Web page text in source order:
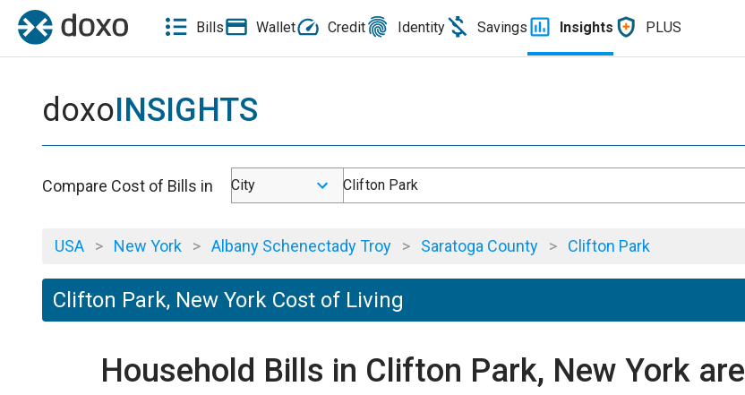
Bills Wallet Credit Identity Savings Insights PLUS
doxoINSIGHTS
Compare Cost of Bills in City Clifton Park
USA > New York > Albany Schenectady Troy > Saratoga County > Clifton Park
Clifton Park, New York Cost of Living
Household Bills in Clifton Park, New York are